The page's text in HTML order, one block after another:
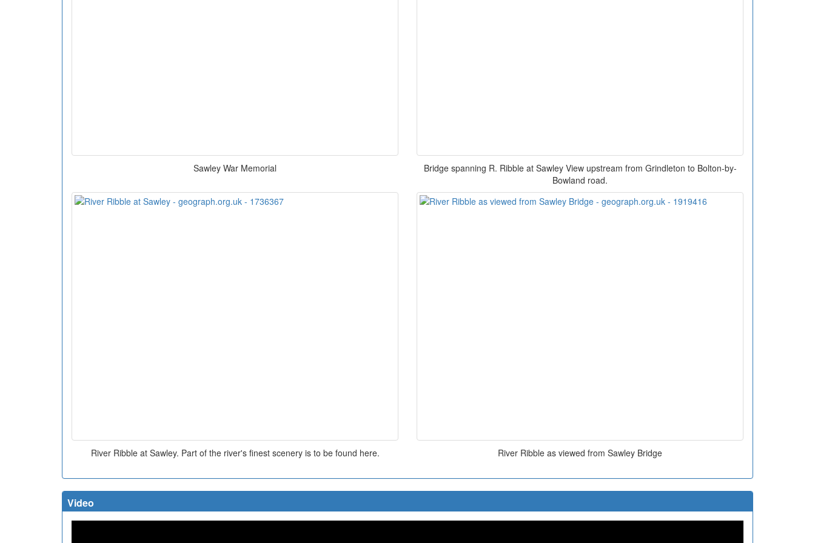
Sawley War Memorial
Bridge spanning R. Ribble at Sawley View upstream from Grindleton to Bolton-by-
Bowland road.
River Ribble at Sawley. Part of the river's finest scenery is to be found here. River Ribble as viewed from Sawley Bridge
Video